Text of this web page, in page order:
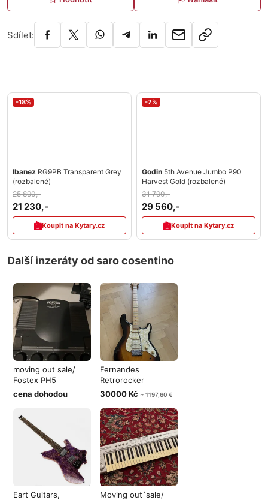
Sdílet:
-18%
Ibanez RG9PB Transparent Grey
(rozbalené)
25 890,-
21 230,-
Koupit na Kytary.cz
-7%
Godin 5th Avenue Jumbo P90
Harvest Gold (rozbalené)
31 790,-
29 560,-
Koupit na Kytary.cz
Další inzeráty od saro cosentino
moving out sale/
Fostex PH5
Heaphone amp
cena dohodou
Fernandes
Retrorocker
Sustainer MiJ
30000 Kč ~ 1197,60 €
Eart Guitars,
Moving out`sale/